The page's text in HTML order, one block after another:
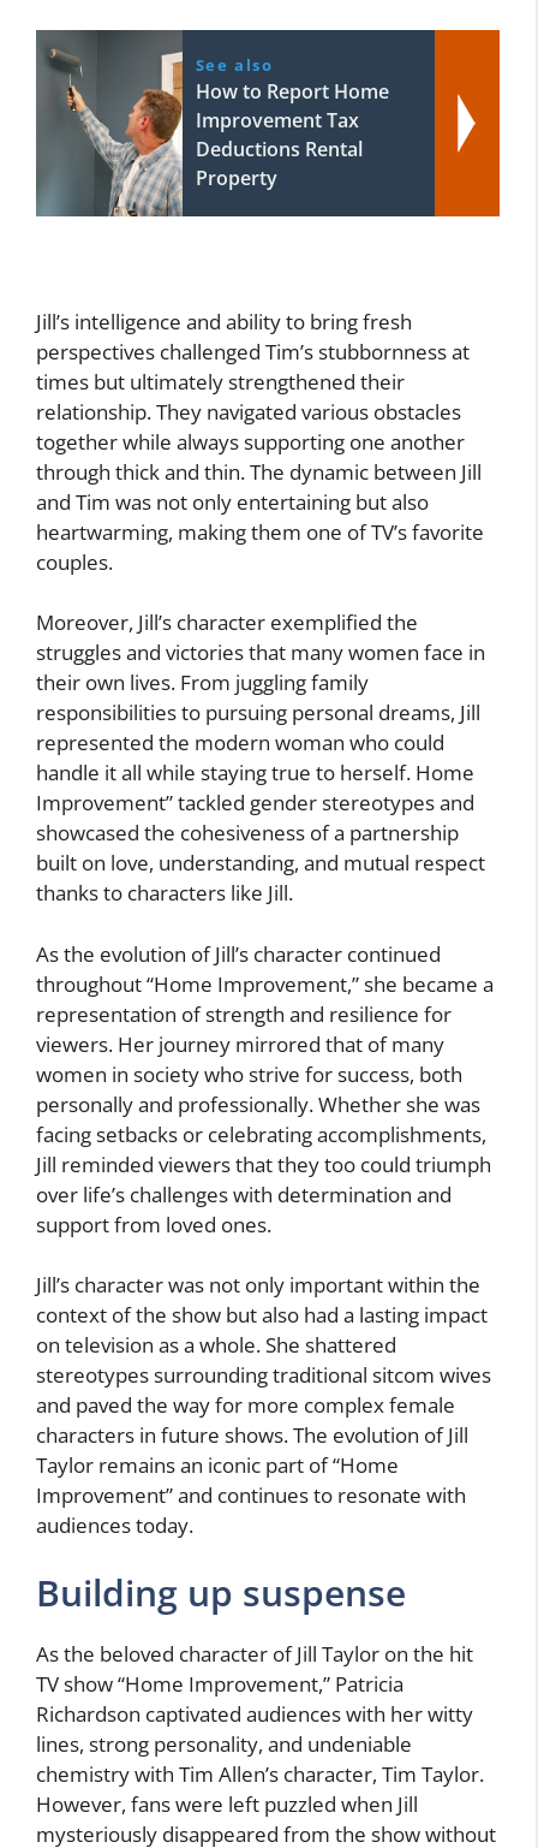
See also
How to Report Home
Improvement Tax
Deductions Rental
Property
Jill’s intelligence and ability to bring fresh
perspectives challenged Tim’s stubbornness at
times but ultimately strengthened their
relationship. They navigated various obstacles
together while always supporting one another
through thick and thin. The dynamic between Jill
and Tim was not only entertaining but also
heartwarming, making them one of TV’s favorite
couples.
Moreover, Jill’s character exemplified the
struggles and victories that many women face in
their own lives. From juggling family
responsibilities to pursuing personal dreams, Jill
represented the modern woman who could
handle it all while staying true to herself. Home
Improvement” tackled gender stereotypes and
showcased the cohesiveness of a partnership
built on love, understanding, and mutual respect
thanks to characters like Jill.
As the evolution of Jill’s character continued
throughout “Home Improvement,” she became a
representation of strength and resilience for
viewers. Her journey mirrored that of many
women in society who strive for success, both
personally and professionally. Whether she was
facing setbacks or celebrating accomplishments,
Jill reminded viewers that they too could triumph
over life’s challenges with determination and
support from loved ones.
Jill’s character was not only important within the
context of the show but also had a lasting impact
on television as a whole. She shattered
stereotypes surrounding traditional sitcom wives
and paved the way for more complex female
characters in future shows. The evolution of Jill
Taylor remains an iconic part of “Home
Improvement” and continues to resonate with
audiences today.
Building up suspense
As the beloved character of Jill Taylor on the hit
TV show “Home Improvement,” Patricia
Richardson captivated audiences with her witty
lines, strong personality, and undeniable
chemistry with Tim Allen’s character, Tim Taylor.
However, fans were left puzzled when Jill
mysteriously disappeared from the show without